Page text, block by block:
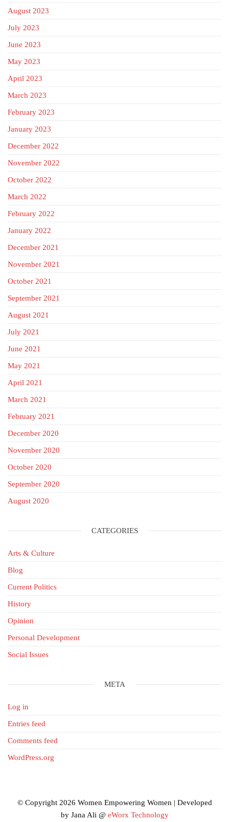
August 2023
July 2023
June 2023
May 2023
April 2023
March 2023
February 2023
January 2023
December 2022
November 2022
October 2022
March 2022
February 2022
January 2022
December 2021
November 2021
October 2021
September 2021
August 2021
July 2021
June 2021
May 2021
April 2021
March 2021
February 2021
December 2020
November 2020
October 2020
September 2020
August 2020
CATEGORIES
Arts & Culture
Blog
Current Politics
History
Opinion
Personal Development
Social Issues
META
Log in
Entries feed
Comments feed
WordPress.org
© Copyright 2026 Women Empowering Women | Developed
by Jana Ali @ eWorx Technology